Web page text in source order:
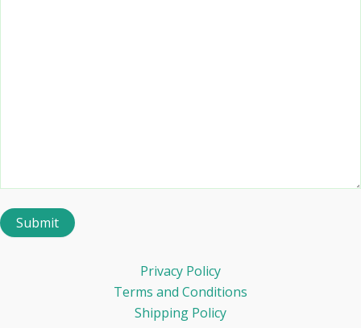
Privacy Policy
Terms and Conditions
Shipping Policy